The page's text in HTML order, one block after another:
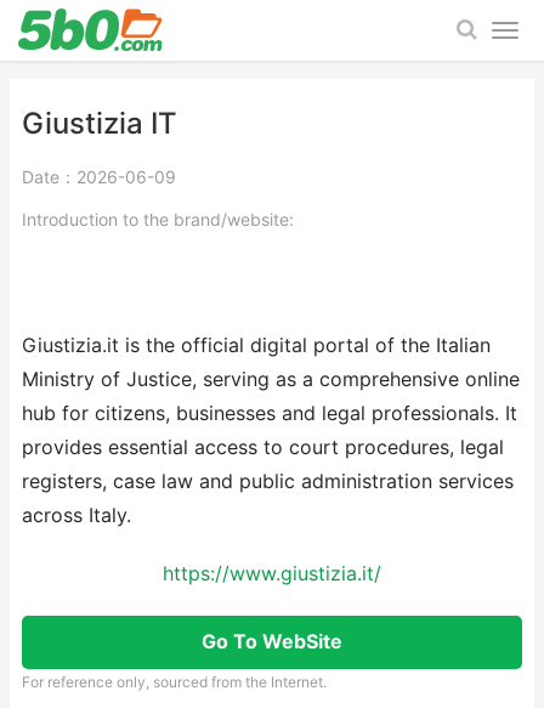
Giustizia IT
Date：2026-06-09
Introduction to the brand/website:
Giustizia.it is the official digital portal of the Italian
Ministry of Justice, serving as a comprehensive online
hub for citizens, businesses and legal professionals. It
provides essential access to court procedures, legal
registers, case law and public administration services
across Italy.
https://www.giustizia.it/
Go To WebSite
For reference only, sourced from the Internet.